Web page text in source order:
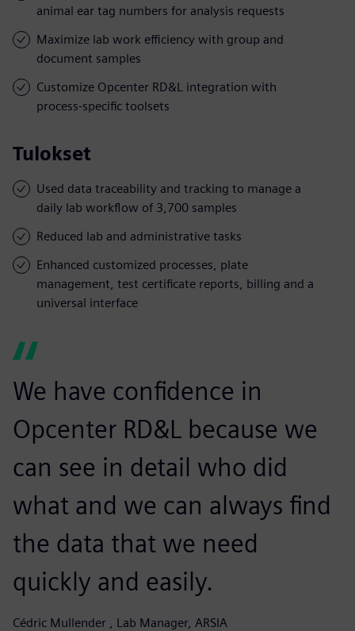
animal ear tag numbers for analysis requests
Maximize lab work efficiency with group and
document samples
Customize Opcenter RD&L integration with
process-specific toolsets
Tulokset
Used data traceability and tracking to manage a
daily lab workflow of 3,700 samples
Reduced lab and administrative tasks
Enhanced customized processes, plate
management, test certificate reports, billing and a
universal interface
We have confidence in
Opcenter RD&L because we
can see in detail who did
what and we can always find
the data that we need
quickly and easily.
Cédric Mullender , Lab Manager, ARSIA